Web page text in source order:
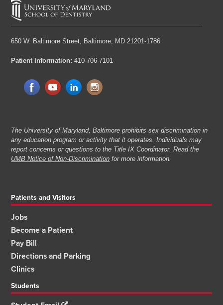
650 W. Baltimore Street, Baltimore, MD 21201-1786
Patient Information: 410-706-7101
The University of Maryland, Baltimore prohibits sex discrimination in
any education program or activity that it operates. Individuals may
report concerns or questions to the Title IX Coordinator. Read the
UMB Notice of Non-Discrimination for more information.
Patients and Visitors
Jobs
Become a Patient
Pay Bill
Directions and Parking
Clinics
Students